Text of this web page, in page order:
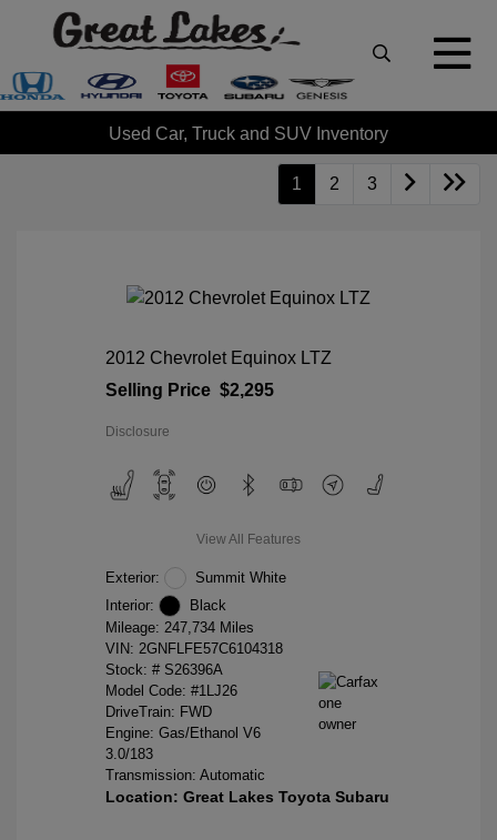
Used Car, Truck and SUV Inventory
1 2 3
2012 Chevrolet Equinox LTZ
Selling Price $2,295
Disclosure
View All Features
Exterior:
Summit White
Interior:
Black
Mileage: 247,734 Miles
VIN: 2GNFLFE57C6104318
Stock: # S26396A
Model Code: #1LJ26
DriveTrain: FWD
Engine: Gas/Ethanol V6
3.0/183
Transmission: Automatic
Location: Great Lakes Toyota Subaru